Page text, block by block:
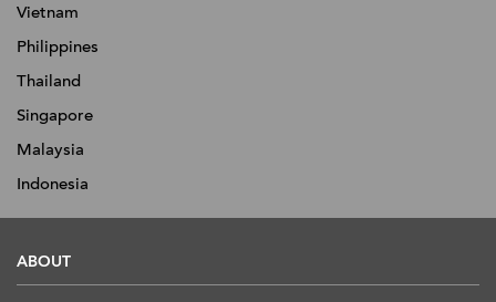
Vietnam
Philippines
Thailand
Singapore
Malaysia
Indonesia
ABOUT